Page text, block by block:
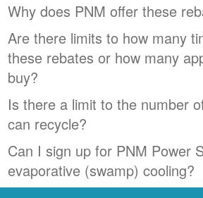
Why does PNM offer these
Are there limits to how many
these rebates or how many
buy?
Is there a limit to the number
can recycle?
Can I sign up for PNM Power
evaporative (swamp) cooling?